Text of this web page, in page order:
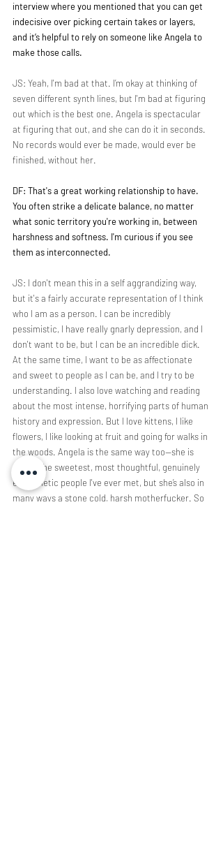
interview where you mentioned that you can get
indecisive over picking certain takes or layers,
and it’s helpful to rely on someone like Angela to
make those calls.
JS: Yeah, I'm bad at that. I’m okay at thinking of
seven different synth lines, but I'm bad at figuring
out which is the best one. Angela is spectacular
at figuring that out, and she can do it in seconds.
No records would ever be made, would ever be
finished, without her.
DF: That's a great working relationship to have.
You often strike a delicate balance, no matter
what sonic territory you're working in, between
harshness and softness. I'm curious if you see
them as interconnected.
JS: I don't mean this in a self aggrandizing way,
but it's a fairly accurate representation of I think
who I am as a person. I can be incredibly
pessimistic, I have really gnarly depression, and I
don't want to be, but I can be an incredible dick.
At the same time, I want to be as affectionate
and sweet to people as I can be, and I try to be
understanding. I also love watching and reading
about the most intense, horrifying parts of human
history and expression. But I love kittens, I like
flowers, I like looking at fruit and going for walks in
the woods. Angela is the same way too—she is
one of the sweetest, most thoughtful, genuinely
empathetic people I've ever met, but she’s also in
many ways a stone cold, harsh motherfucker. So